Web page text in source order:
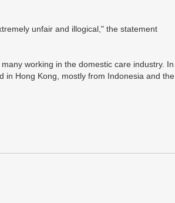
unfair and illogical," the statement
working in the domestic care industry. In
in Hong Kong, mostly from Indonesia and the